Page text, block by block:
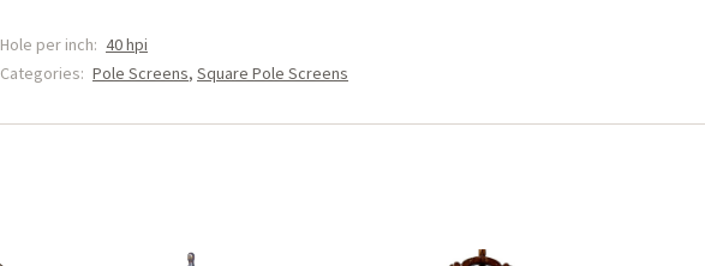
quantity
Hole per inch: 40 hpi
Categories: Pole Screens, Square Pole Screens